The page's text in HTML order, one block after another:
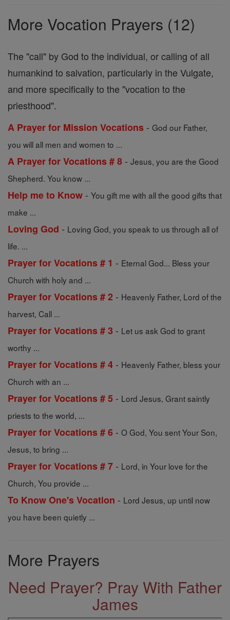
More Vocation Prayers (12)
The "call" by God to the individual, or calling of all
humankind to salvation, particularly in the Vulgate,
and more specifically to the "vocation to the
priesthood".
A Prayer for Mission Vocations - God our Father,
you will all men and women to ...
A Prayer for Vocations # 8 - Jesus, you are the Good
Shepherd. You know ...
Help me to Know - You gift me with all the good gifts that
make ...
Loving God - Loving God, you speak to us through all of
life. ...
Prayer for Vocations # 1 - Eternal God... Bless your
Church with holy and ...
Prayer for Vocations # 2 - Heavenly Father, Lord of the
harvest, Call ...
Prayer for Vocations # 3 - Let us ask God to grant
worthy ...
Prayer for Vocations # 4 - Heavenly Father, bless your
Church with an ...
Prayer for Vocations # 5 - Lord Jesus, Grant saintly
priests to the world, ...
Prayer for Vocations # 6 - O God, You sent Your Son,
Jesus, to bring ...
Prayer for Vocations # 7 - Lord, in Your love for the
Church, You provide ...
To Know One's Vocation - Lord Jesus, up until now
you have been quietly ...
More Prayers
Need Prayer? Pray With Father
James